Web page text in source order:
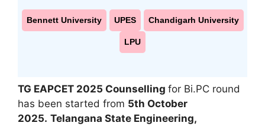
Bennett University UPES Chandigarh University
LPU
TG EAPCET 2025 Counselling for Bi.PC round
has been started from 5th October
2025. Telangana State Engineering,